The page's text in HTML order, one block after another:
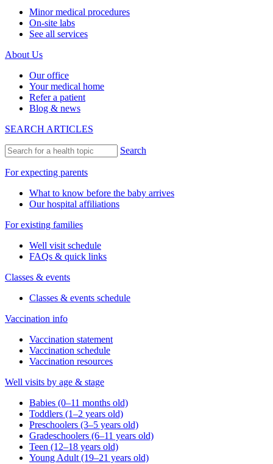
Minor medical procedures
On-site labs
See all services
About Us
Our office
Your medical home
Refer a patient
Blog & news
SEARCH ARTICLES
Search
For expecting parents
What to know before the baby arrives
Our hospital affiliations
For existing families
Well visit schedule
FAQs & quick links
Classes & events
Classes & events schedule
Vaccination info
Vaccination statement
Vaccination schedule
Vaccination resources
Well visits by age & stage
Babies (0–11 months old)
Toddlers (1–2 years old)
Preschoolers (3–5 years old)
Gradeschoolers (6–11 years old)
Teen (12–18 years old)
Young Adult (19–21 years old)